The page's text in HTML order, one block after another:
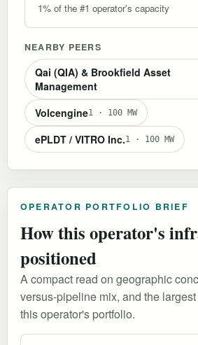
1% of the #1 operator's capacity
NEARBY PEERS
Qai (QIA) & Brookfield Asset
Management
Volcengine1 · 100 MW
ePLDT / VITRO Inc.1 · 100 MW
OPERATOR PORTFOLIO BRIEF
How this operator's
positioned
A compact read on geographic
versus-pipeline mix, and the
this operator's portfolio.